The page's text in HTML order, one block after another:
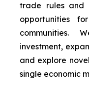
trade rules and
opportunities
communities.
investment,
and explore
single economic